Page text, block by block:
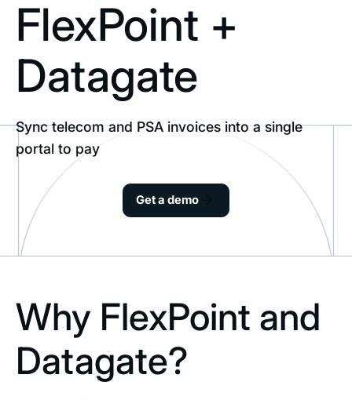
FlexPoint +
Datagate
Sync telecom and PSA invoices into a single
portal to pay
Get a demo
Why FlexPoint and
Datagate?